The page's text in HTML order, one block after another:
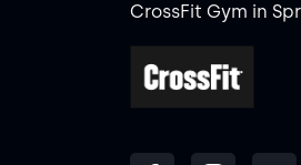
CrossFit Gym in